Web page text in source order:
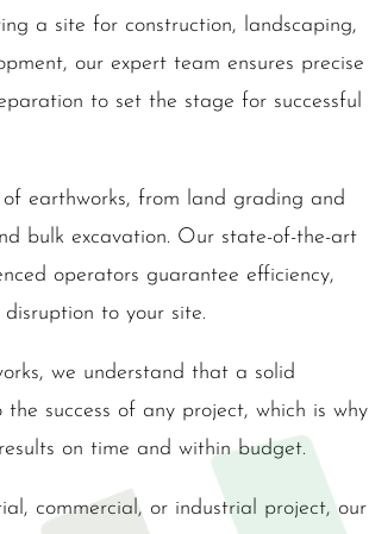
a site for construction, landscaping,
our expert team ensures precise
to set the stage for successful
earthworks, from land grading and
bulk excavation. Our state-of-the-art
operators guarantee efficiency,
to your site.
we understand that a solid
success of any project, which is why
on time and within budget.
commercial, or industrial project, our